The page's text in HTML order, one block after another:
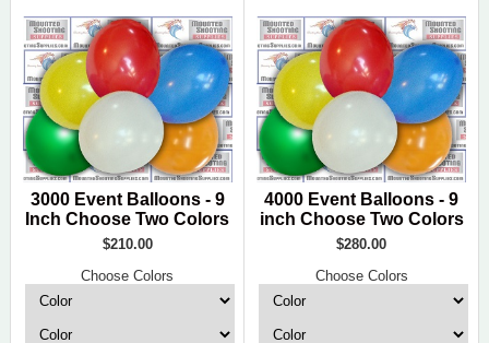
3000 Event Balloons - 9
Inch Choose Two Colors
$210.00
Choose Colors
4000 Event Balloons - 9
inch Choose Two Colors
$280.00
Choose Colors